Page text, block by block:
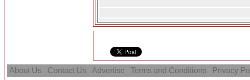
About Us Contact Us Advertise Terms and Conditions Privacy